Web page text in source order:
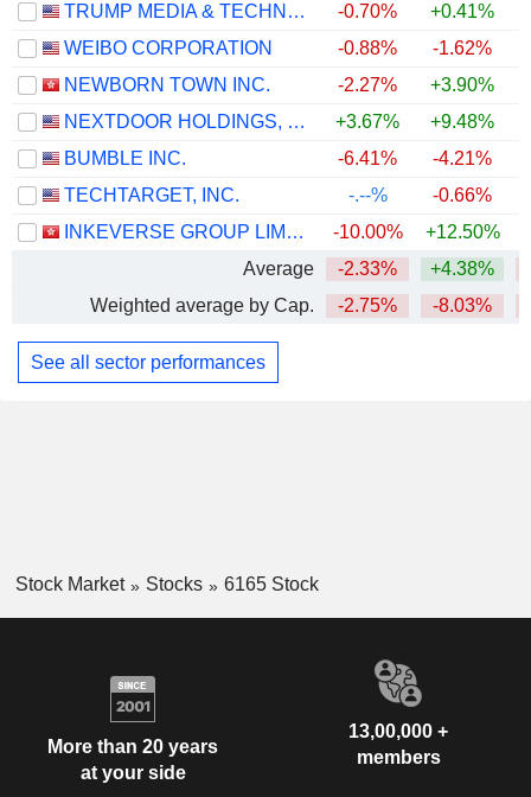
TRUMP MEDIA & TECHNOLOGY GROUP CORP.
-0.70% +0.41%
WEIBO CORPORATION
-0.88% -1.62%
NEWBORN TOWN INC.
-2.27% +3.90%
NEXTDOOR HOLDINGS, INC.
+3.67% +9.48%
BUMBLE INC.
-6.41% -4.21%
TECHTARGET, INC.
-.--% -0.66%
INKEVERSE GROUP LIMITED
-10.00% +12.50%
Average
-2.33% +4.38%
Weighted average by Cap.
-2.75% -8.03%
See all sector performances
Stock Market Stocks 6165 Stock
More than 20 years
at your side
13,00,000 +
members